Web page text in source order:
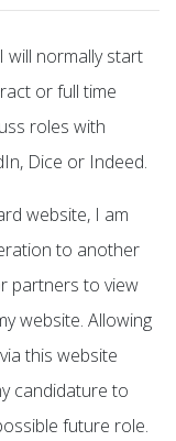
will normally start
or full time
roles with
Dice or Indeed.
website, I am
to another
partners to view
website. Allowing
this website
candidature to
future role.